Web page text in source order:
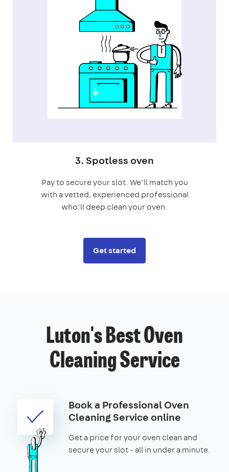
3. Spotless oven
Pay to secure your slot. We’ll match you
with a vetted, experienced professional
who’ll deep clean your oven.
Get started
Luton's Best Oven
Cleaning Service
Book a Professional Oven
Cleaning Service online
Get a price for your oven clean and
secure your slot - all in under a minute.